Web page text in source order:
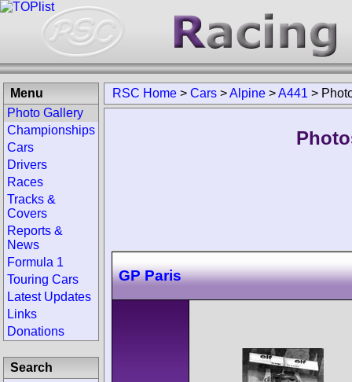
RSC Home > Cars >Alpine >A441 >
GP Paris
Menu
Photo Gallery
Championships
Cars
Drivers
Races
Tracks &
Covers
Reports &
News
Formula 1
Touring Cars
Latest Updates
Links
Donations
Search